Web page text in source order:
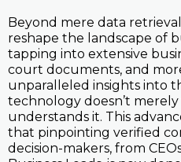
Beyond mere data
reshape the landscape of
tapping into extensive
court documents, and
unparalleled insights into
technology doesn’t
understands it. This
that pinpointing verified
decision-makers, from